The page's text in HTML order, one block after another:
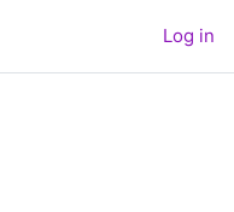
Log in